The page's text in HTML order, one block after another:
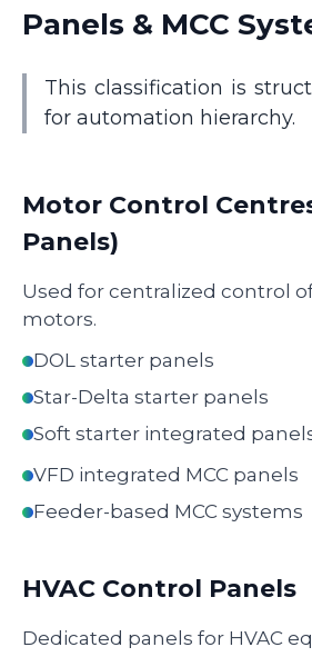
Panels & MCC
This classification is
for automation hierarchy.
Motor Control
Panels)
Used for centralized control
motors.
DOL starter panels
Star-Delta starter panels
Soft starter integrated
VFD integrated MCC panels
Feeder-based MCC systems
HVAC Control Panels
Dedicated panels for HVAC